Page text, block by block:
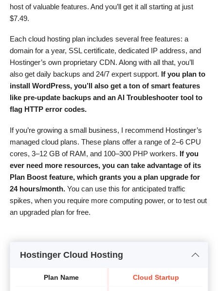
host of valuable features. And you’ll get it all starting at just
$7.49.
Each cloud hosting plan includes several free features: a
domain for a year, SSL certificate, dedicated IP address, and
Hostinger’s own proprietary CDN. Along with all that, you’ll
also get daily backups and 24/7 expert support. If you plan to
install WordPress, you’ll also get a ton of smart features
like pre-update backups and an AI Troubleshooter tool to
flag HTTP error codes.
If you’re growing a small business, I recommend Hostinger’s
managed cloud plans. These plans offer a range of 2–6 CPU
cores, 3–12 GB of RAM, and 100–300 PHP workers. If you
ever need more resources, you can take advantage of its
Plan Boost feature, which grants you a plan upgrade for
24 hours/month. You can use this for anticipated traffic
spikes, when you require more computing power, or to test out
an upgraded plan for free.
Hostinger Cloud Hosting
Plan Name Cloud Startup